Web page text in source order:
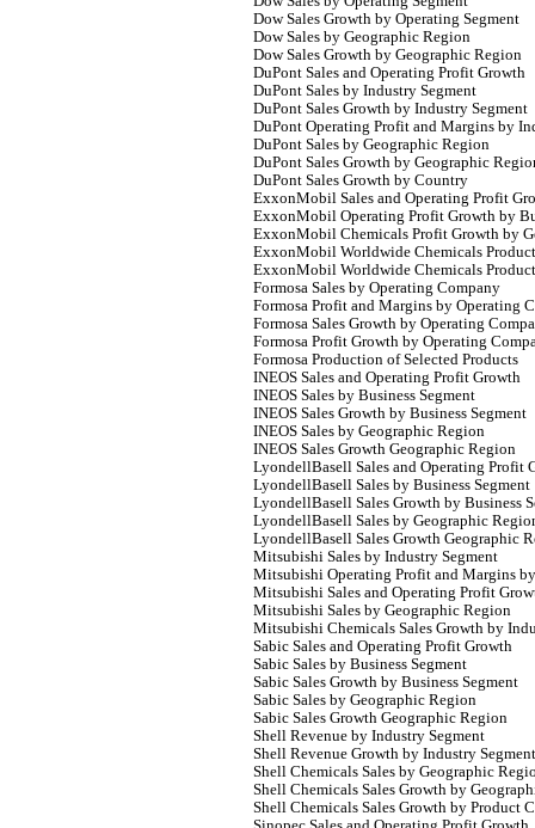
Dow Sales Growth by Operating Segment
Dow Sales by Geographic Region
Dow Sales Growth by Geographic Region
DuPont Sales and Operating Profit Growth
DuPont Sales by Industry Segment
DuPont Sales Growth by Industry Segment
DuPont Operating Profit and Margins by
DuPont Sales by Geographic Region
DuPont Sales Growth by Geographic
DuPont Sales Growth by Country
ExxonMobil Sales and Operating Profit
ExxonMobil Operating Profit Growth by
ExxonMobil Chemicals Profit Growth by
ExxonMobil Worldwide Chemicals
ExxonMobil Worldwide Chemicals
Formosa Sales by Operating Company
Formosa Profit and Margins by Operating
Formosa Sales Growth by Operating
Formosa Profit Growth by Operating
Formosa Production of Selected Products
INEOS Sales and Operating Profit Growth
INEOS Sales by Business Segment
INEOS Sales Growth by Business Segment
INEOS Sales by Geographic Region
INEOS Sales Growth Geographic Region
LyondellBasell Sales and Operating Profit
LyondellBasell Sales by Business Segment
LyondellBasell Sales Growth by Business
LyondellBasell Sales by Geographic
LyondellBasell Sales Growth Geographic
Mitsubishi Sales by Industry Segment
Mitsubishi Operating Profit and Margins
Mitsubishi Sales and Operating Profit
Mitsubishi Sales by Geographic Region
Mitsubishi Chemicals Sales Growth by
Sabic Sales and Operating Profit Growth
Sabic Sales by Business Segment
Sabic Sales Growth by Business Segment
Sabic Sales by Geographic Region
Sabic Sales Growth Geographic Region
Shell Revenue by Industry Segment
Shell Revenue Growth by Industry Segment
Shell Chemicals Sales by Geographic
Shell Chemicals Sales Growth by
Shell Chemicals Sales Growth by Product